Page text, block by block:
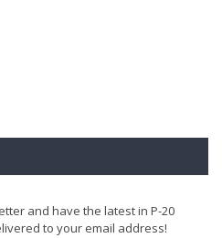
and have the latest in P-20
to your email address!